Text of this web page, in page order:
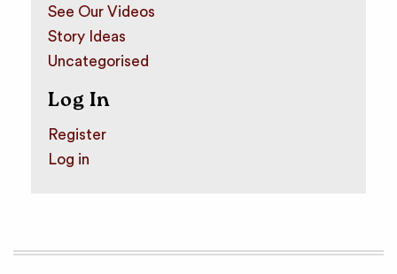
See Our Videos
Story Ideas
Uncategorised
Log In
Register
Log in